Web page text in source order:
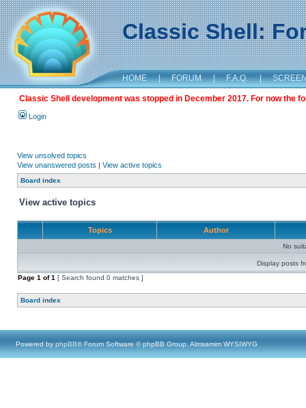
Classic Shell:
HOME | FORUM | F.A.Q. |
Classic Shell development was stopped in December 2017. For now the
Login
View unsolved topics
View unanswered posts | View active topics
Board index
View active topics
Topics Author
No
Display posts
Page 1 of1 [ Search found 0 matches ]
Board index
Powered by phpBB® Forum Software © phpBB Group, Almsamim WYSIWYG